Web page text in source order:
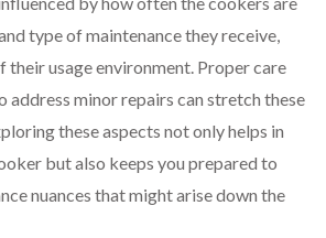
type of maintenance they receive,
their usage environment. Proper care
address minor repairs can stretch these
these aspects not only helps in
but also keeps you prepared to
nuances that might arise down the